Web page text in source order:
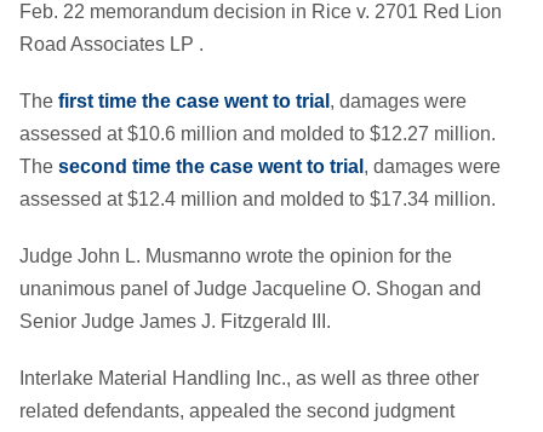
Feb. 22 memorandum decision in Rice v. 2701 Red Lion
Road Associates LP .
The first time the case went to trial , damages were
assessed at $10.6 million and molded to $12.27 million.
The second time the case went to trial , damages were
assessed at $12.4 million and molded to $17.34 million.
Judge John L. Musmanno wrote the opinion for the
unanimous panel of Judge Jacqueline O. Shogan and
Senior Judge James J. Fitzgerald III.
Interlake Material Handling Inc., as well as three other
related defendants, appealed the second judgment